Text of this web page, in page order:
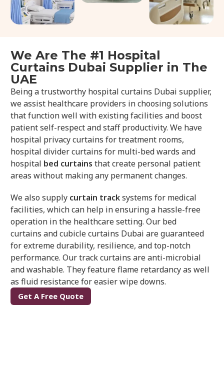
We Are The #1 Hospital
Curtains Dubai Supplier in The
UAE
Being a trustworthy hospital curtains Dubai supplier,
we assist healthcare providers in choosing solutions
that function well with existing facilities and boost
patient self-respect and staff productivity. We have
hospital privacy curtains for treatment rooms,
hospital divider curtains for multi-bed wards and
hospital bed curtains that create personal patient
areas without making any permanent changes.
We also supply curtain tracksystems for medical
facilities, which can help in ensuring a hassle-free
operation in the healthcare setting. Our bed
curtainsandcubicle curtains Dubai are guaranteed
for extreme durability, resilience, and top-notch
performance. Our track curtains are anti-microbial
and washable. They feature flame retardancy as well
as fluid resistance for easier wipe downs.
Get A Free Quote